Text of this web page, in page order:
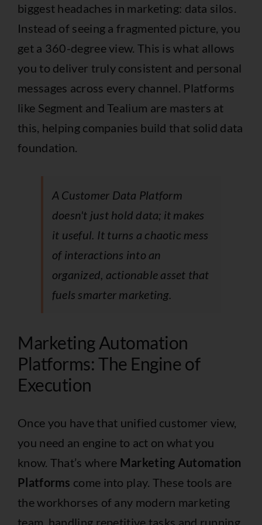
biggest headaches in marketing: data silos.
Instead of seeing a fragmented picture, you
get a 360-degree view. This is what allows
you to deliver truly consistent and personal
messages across every channel. Platforms
like Segment andTealium are masters at
this, helping companies build that solid data
foundation.
A Customer Data Platform
doesn't just hold data; it makes
it useful. It turns a chaotic mess
of interactions into an
organized, actionable asset that
fuels smarter marketing.
Marketing Automation
Platforms: The Engine of
Execution
Once you have that unified customer view,
you need an engine to act on what you
know. That’s where Marketing Automation
Platforms come into play. These tools are
the workhorses of any modern marketing
team, handling repetitive tasks and running